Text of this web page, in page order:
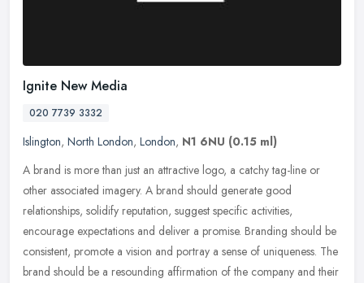
Ignite New Media
020 7739 3332
Islington, North London, London, N1 6NU (0.15 ml)
A brand is more than just an attractive logo, a catchy tag-line or
other associated imagery. A brand should generate good
relationships, solidify reputation, suggest specific activities,
encourage expectations and deliver a promise. Branding should be
consistent, promote a vision and portray a sense of uniqueness. The
brand should be a resounding affirmation of the company and their